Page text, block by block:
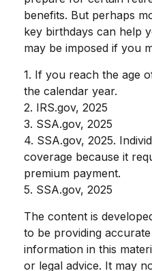
benefits. But perhaps
key birthdays can help
may be imposed if you
1. If you reach the age
the calendar year.
2. IRS.gov, 2025
3. SSA.gov, 2025
4. SSA.gov, 2025.
coverage because it
premium payment.
5. SSA.gov, 2025
The content is
to be providing
information in this
or legal advice. It may